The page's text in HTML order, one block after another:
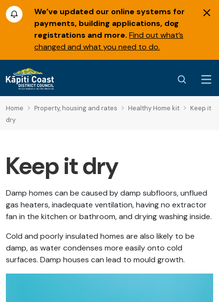
We’ve updated our online systems for
payments, building applications, dog
registrations and more. Find out what’s
changed and what you need to do.
Home Property, housing and rates Healthy Home kit
Keep it
dry
Keep it dry
Damp homes can be caused by damp subfloors, unflued
gas heaters, inadequate ventilation, having no extractor
fan in the kitchen or bathroom, and drying washing inside.
Cold and poorly insulated homes are also likely to be
damp, as water condenses more easily onto cold
surfaces. Damp houses can lead to mould growth.